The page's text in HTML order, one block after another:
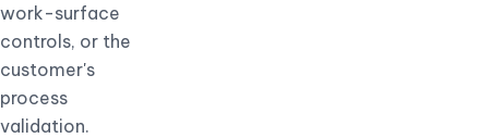
work-surface
controls, or the
customer's
process
validation.